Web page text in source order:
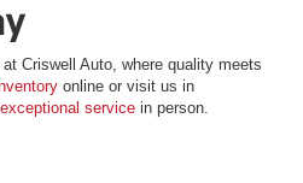
Criswell Auto, where quality meets
online or visit us in
exceptional service in person.